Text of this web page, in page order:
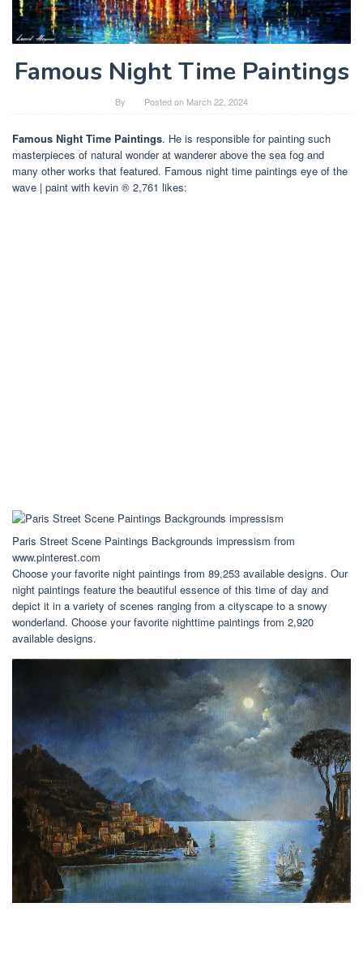
Famous Night Time Paintings
By Posted on March 22, 2024
Famous Night Time Paintings. He is responsible for painting such
masterpieces of natural wonder at wanderer above the sea fog and
many other works that featured. Famous night time paintings eye of the
wave | paint with kevin ® 2,761 likes:
Paris Street Scene Paintings Backgrounds impressism from
www.pinterest.com
Choose your favorite night paintings from 89,253 available designs. Our
night paintings feature the beautiful essence of this time of day and
depict it in a variety of scenes ranging from a cityscape to a snowy
wonderland. Choose your favorite nighttime paintings from 2,920
available designs.